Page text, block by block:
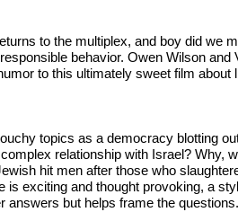
to the multiplex, and boy did we
behavior. Owen Wilson and
to this ultimately sweet film about
topics as a democracy blotting
relationship with Israel? Why,
hit men after those who
is exciting and thought provoking, a
answers but helps frame the questions.